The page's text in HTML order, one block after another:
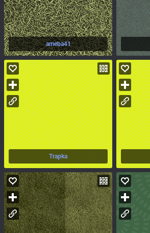
ameba41
Trapka